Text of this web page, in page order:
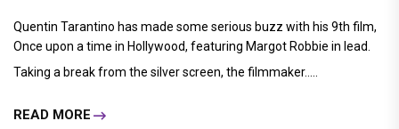
Quentin Tarantino has made some serious buzz with his 9th film,
Once upon a time in Hollywood, featuring Margot Robbie in lead.
Taking a break from the silver screen, the filmmaker.....
READ MORE